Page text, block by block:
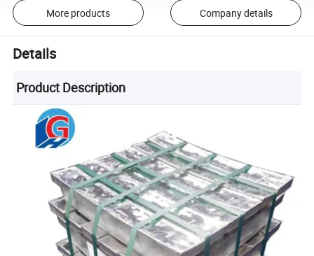
More products Company details
Details
Product Description